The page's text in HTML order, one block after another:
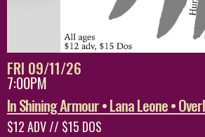
FRI 09/11/26
7:00PM
In Shining Armour • Lana Leone •
$12 ADV // $15 DOS